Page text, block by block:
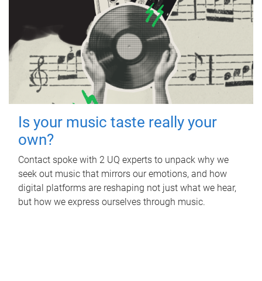
Is your music taste really your
own?
Contact spoke with 2 UQ experts to unpack why we
seek out music that mirrors our emotions, and how
digital platforms are reshaping not just what we hear,
but how we express ourselves through music.